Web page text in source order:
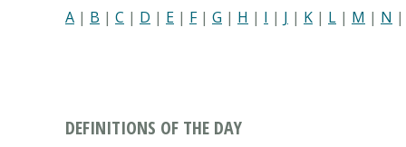
A | B | C | D | E | F| G | H | I | J | K | L | M | N |
DEFINITIONS OF THE DAY